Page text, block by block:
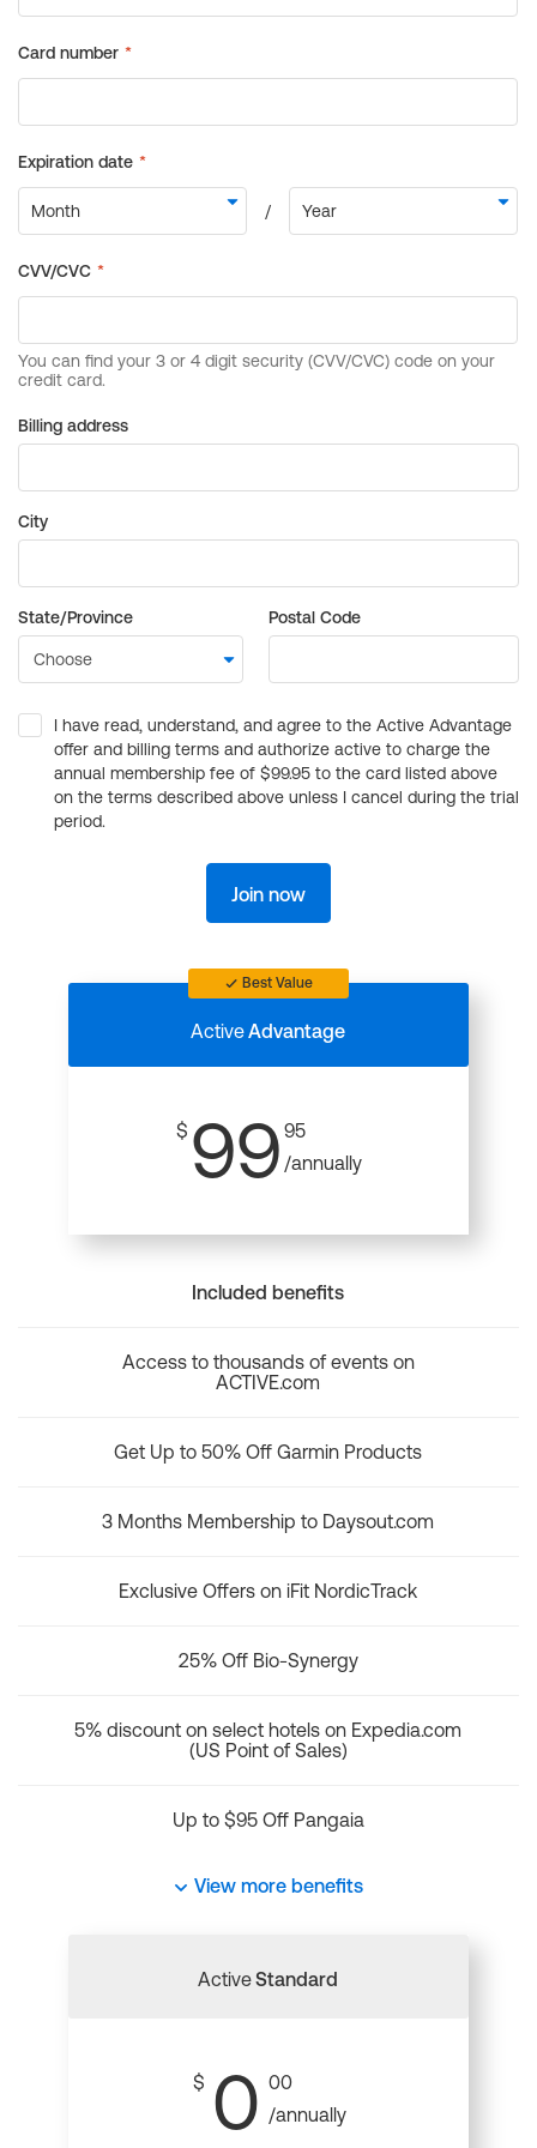
Billing address
City
State/Province Postal Code
I have read, understand, and agree to the Active Advantage
offer and billing terms and authorize active to charge the
annual membership fee of $99.95 to the card listed above
on the terms described above unless I cancel during the trial
period.
Join now
Best Value
ActiveAdvantage
$ 99 95
/annually
Included benefits
Access to thousands of events on
ACTIVE.com
Get Up to 50% Off Garmin Products
3 Months Membership to Daysout.com
Exclusive Offers on iFit NordicTrack
25% Off Bio-Synergy
5% discount on select hotels on Expedia.com
(US Point of Sales)
Up to $95 Off Pangaia
View more benefits
ActiveStandard
$ 0 00
/annually